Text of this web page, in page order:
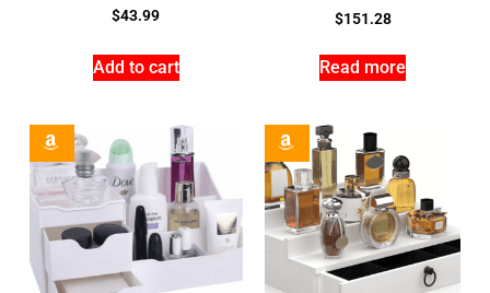
$43.99
Add to cart
$151.28
Read more